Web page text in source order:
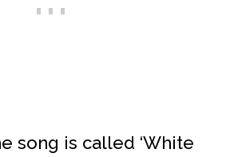
song is called ‘White